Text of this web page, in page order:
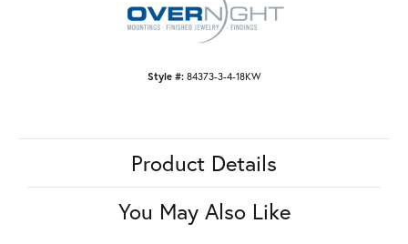
Style #: 84373-3-4-18KW
Product Details
You May Also Like